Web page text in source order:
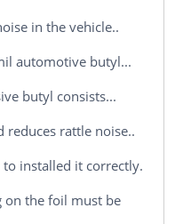
in the vehicle..
automotive butyl...
butyl consists...
reduces rattle noise..
installed it correctly.
on the foil must be